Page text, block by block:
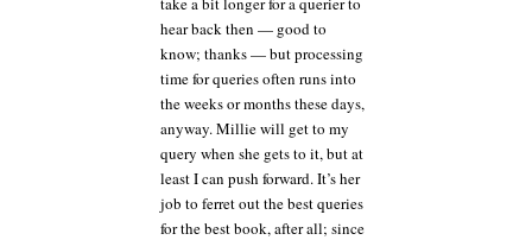
hear back then — good to
know; thanks — but processing
time for queries often runs into
the weeks or months these days,
anyway. Millie will get to my
query when she gets to it, but at
least I can push forward. It’s her
job to ferret out the best queries
for the best book, after all; since